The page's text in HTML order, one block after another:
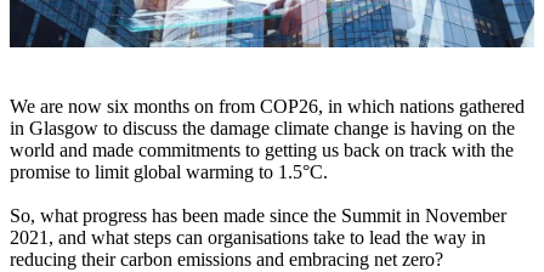
We are now six months on from COP26, in which nations gathered
in Glasgow to discuss the damage climate change is having on the
world and made commitments to getting us back on track with the
promise to limit global warming to 1.5°C.
So, what progress has been made since the Summit in November
2021, and what steps can organisations take to lead the way in
reducing their carbon emissions and embracing net zero?